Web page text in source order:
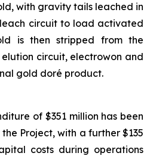
with gravity tails leached in
circuit to load activated
is then stripped from the
circuit, electrowon and
gold doré product.
of $351 million has been
Project, with a further $135
costs during operations